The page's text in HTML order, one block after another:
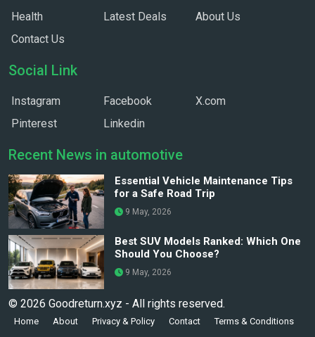
Health
Latest Deals
About Us
Contact Us
Social Link
Instagram Facebook
X.com
Pinterest
Linkedin
Recent News in automotive
Essential Vehicle Maintenance Tips
for a Safe Road Trip
9 May, 2026
Best SUV Models Ranked: Which One
Should You Choose?
9 May, 2026
© 2026 Goodreturn.xyz - All rights reserved.
Home About Privacy & Policy Contact Terms & Conditions